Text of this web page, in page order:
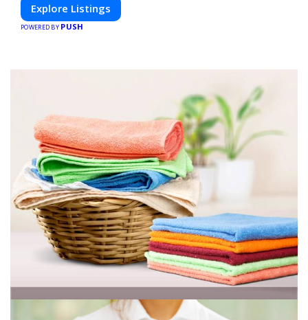
Explore Listings
POWERED BY PUSH